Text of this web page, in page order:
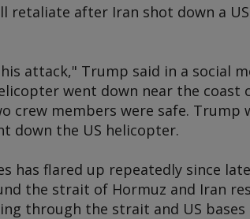
retaliate after Iran shot down a
attack," Trump said in a social
went down near the coast
crew members were safe. Trump
down the US helicopter.
has flared up repeatedly since
the strait of Hormuz and Iran
through the strait and US bases